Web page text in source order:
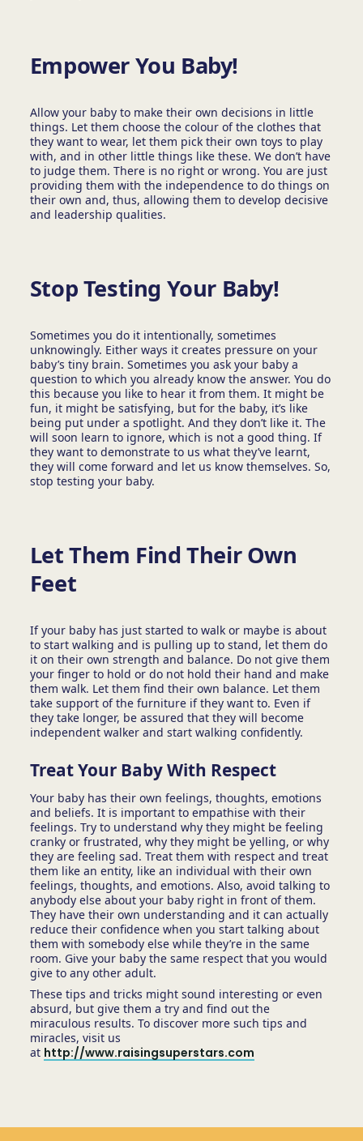
Empower You Baby!
Allow your baby to make their own decisions in little
things. Let them choose the colour of the clothes that
they want to wear, let them pick their own toys to play
with, and in other little things like these. We don’t have
to judge them. There is no right or wrong. You are just
providing them with the independence to do things on
their own and, thus, allowing them to develop decisive
and leadership qualities.
Stop Testing Your Baby!
Sometimes you do it intentionally, sometimes
unknowingly. Either ways it creates pressure on your
baby’s tiny brain. Sometimes you ask your baby a
question to which you already know the answer. You do
this because you like to hear it from them. It might be
fun, it might be satisfying, but for the baby, it’s like
being put under a spotlight. And they don’t like it. The
will soon learn to ignore, which is not a good thing. If
they want to demonstrate to us what they’ve learnt,
they will come forward and let us know themselves. So,
stop testing your baby.
Let Them Find Their Own
Feet
If your baby has just started to walk or maybe is about
to start walking and is pulling up to stand, let them do
it on their own strength and balance. Do not give them
your finger to hold or do not hold their hand and make
them walk. Let them find their own balance. Let them
take support of the furniture if they want to. Even if
they take longer, be assured that they will become
independent walker and start walking confidently.
Treat Your Baby With Respect
Your baby has their own feelings, thoughts, emotions
and beliefs. It is important to empathise with their
feelings. Try to understand why they might be feeling
cranky or frustrated, why they might be yelling, or why
they are feeling sad. Treat them with respect and treat
them like an entity, like an individual with their own
feelings, thoughts, and emotions. Also, avoid talking to
anybody else about your baby right in front of them.
They have their own understanding and it can actually
reduce their confidence when you start talking about
them with somebody else while they’re in the same
room. Give your baby the same respect that you would
give to any other adult.
These tips and tricks might sound interesting or even
absurd, but give them a try and find out the
miraculous results. To discover more such tips and
miracles, visit us
at http://www.raisingsuperstars.com